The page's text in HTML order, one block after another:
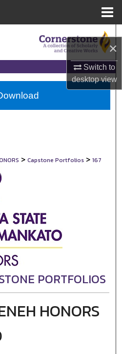
×
Switch to
desktopview
Collections
Account
> Capstone Portfolios > 167
PORTFOLIOS
HONORS